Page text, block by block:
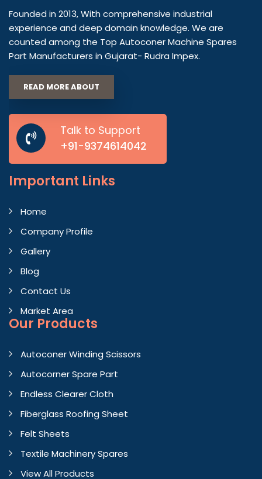
Founded in 2013, With comprehensive industrial
experience and deep domain knowledge. We are
counted among the Top Autoconer Machine Spares
Part Manufacturers in Gujarat- Rudra Impex.
READ MORE ABOUT
Talk to Support
+91-9374614042
Important Links
Home
Company Profile
Gallery
Blog
Contact Us
Market Area
Our Products
Autoconer Winding Scissors
Autocorner Spare Part
Endless Clearer Cloth
Fiberglass Roofing Sheet
Felt Sheets
Textile Machinery Spares
View All Products